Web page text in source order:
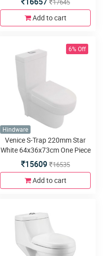
17645
Add to cart
6% Off
Hindware
Venice S-Trap 220mm Star
White 64x36x73cm One Piece
Water closet
15609 16535
Add to cart